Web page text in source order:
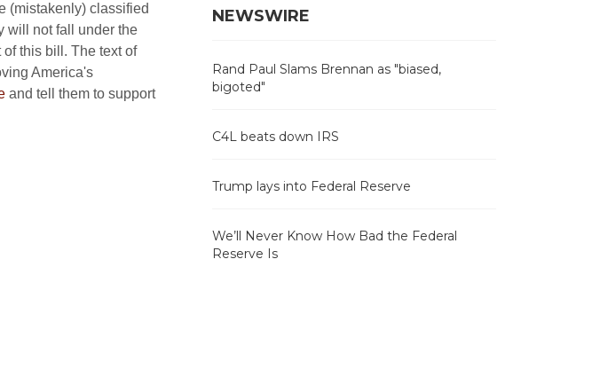
(mistakenly) classified
will not fall under the
this bill. The text of
America's
and tell them to support
NEWSWIRE
Rand Paul Slams Brennan as "biased,
bigoted"
C4L beats down IRS
Trump lays into Federal Reserve
We’ll Never Know How Bad the Federal
Reserve Is